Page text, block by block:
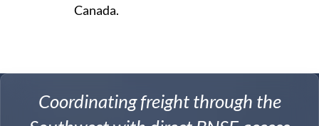
Canada.
Coordinating freight through the